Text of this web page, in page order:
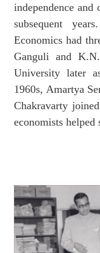
independence and
subsequent
Economics had
Ganguli and
University later
1960s, Amartya
Chakravarty
economists helped